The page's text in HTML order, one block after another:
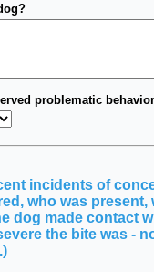
problematic
incidents of
who was
dog made contact
the bite was -